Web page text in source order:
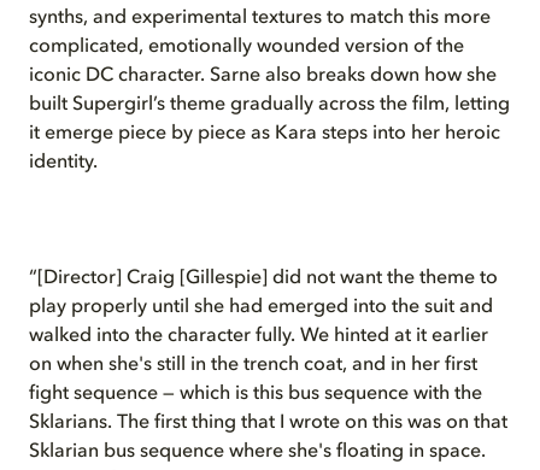
synths, and experimental textures to match this more
complicated, emotionally wounded version of the
iconic DC character. Sarne also breaks down how she
built Supergirl’s theme gradually across the film, letting
it emerge piece by piece as Kara steps into her heroic
identity.
“[Director] Craig [Gillespie] did not want the theme to
play properly until she had emerged into the suit and
walked into the character fully. We hinted at it earlier
on when she's still in the trench coat, and in her first
fight sequence — which is this bus sequence with the
Sklarians. The first thing that I wrote on this was on that
Sklarian bus sequence where she's floating in space.